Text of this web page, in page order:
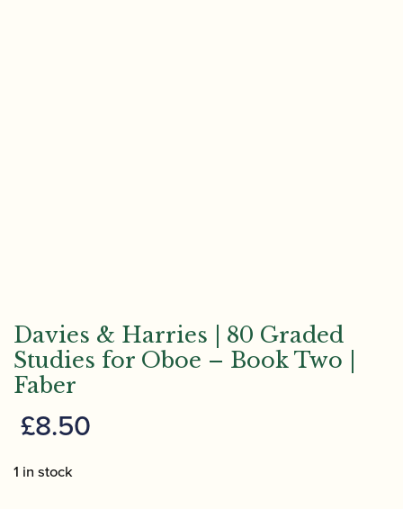
Davies & Harries | 80 Graded
Studies for Oboe – Book Two |
Faber
£8.50
1 in stock